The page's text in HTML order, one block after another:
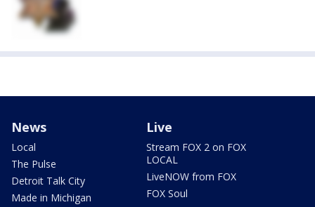
News
Local
The Pulse
Detroit Talk City
Made in Michigan
Live
Stream FOX 2 on FOX
LOCAL
LiveNOW from FOX
FOX Soul